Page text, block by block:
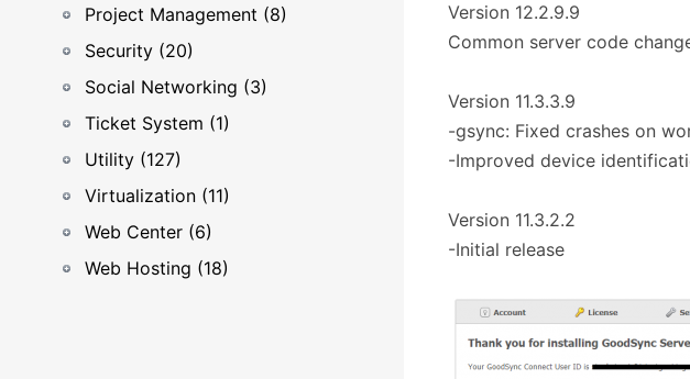
Project Management (8)
Security (20)
Social Networking (3)
Ticket System (1)
Utility (127)
Virtualization (11)
Web Center (6)
Web Hosting (18)
Version 12.2.9.9
Common server code
Version 11.3.3.9
-gsync: Fixed crashes on
-Improved device
Version 11.3.2.2
-Initial release